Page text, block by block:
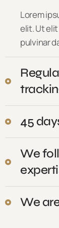
Lorem
elit. Ut
pulvinar
45
We
We